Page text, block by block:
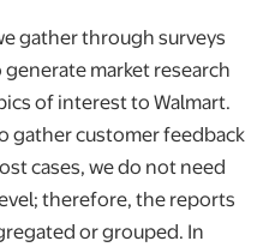
gather through surveys
market research
of interest to Walmart.
gather customer feedback
cases, we do not need
therefore, the reports
or grouped. In